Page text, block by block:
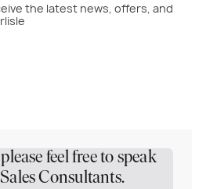
the latest news, offers, and
feel free to speak
Consultants.